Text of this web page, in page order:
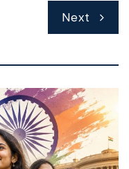
Next